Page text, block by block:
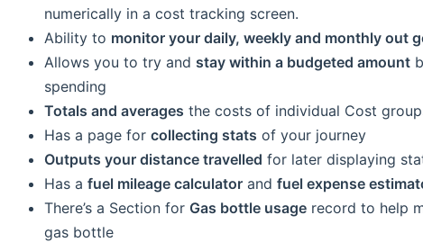
numerically in a cost tracking screen.
Ability to monitor your daily, weekly and monthly out
Allows you to try and stay within a budgeted amount
spending
Totals and averages the costs of individual Cost
Has a page forcollecting stats of your journey
Outputs your distance travelled for later displaying
Has afuel mileage calculator andfuel expense
There’s a Section for Gas bottle usage record to help
gas bottle